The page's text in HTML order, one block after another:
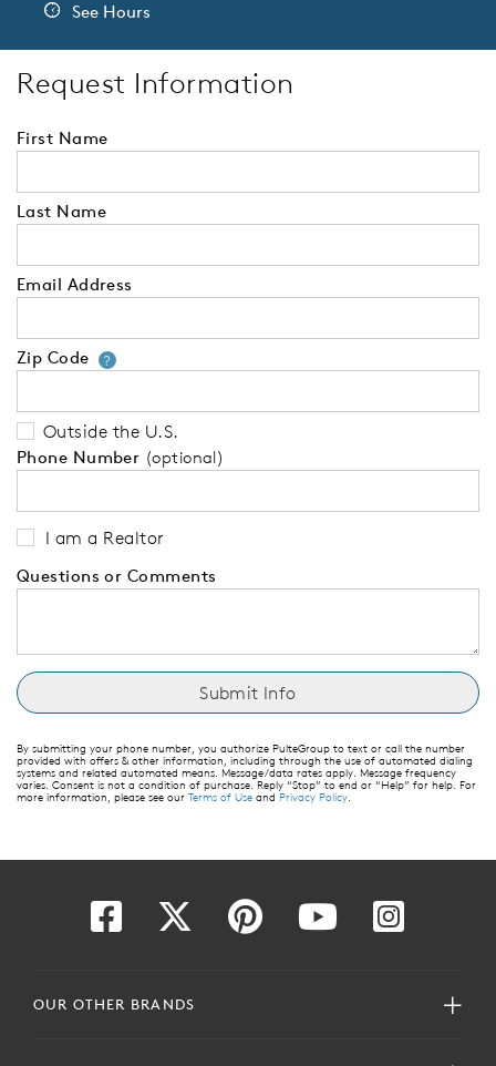
See Hours
Request Information
First Name
Last Name
Email Address
Zip Code ?Your zip code will tell us your
Outside the U.S.
Phone Number (optional)
I am a Realtor
Questions or Comments
By submitting your phone number, you authorize PulteGroup to text or call the number
provided with offers & other information, including through the use of automated dialing
systems and related automated means. Message/data rates apply. Message frequency
varies. Consent is not a condition of purchase. Reply “Stop” to end or “Help” for help. For
more information, please see our Terms of Use and Privacy Policy.
OUR OTHER BRANDS